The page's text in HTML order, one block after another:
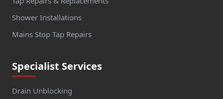
Shower Installations
Mains Stop Tap Repairs
Specialist Services
Drain Unblocking